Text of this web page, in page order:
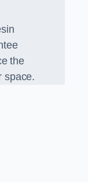
the
space.